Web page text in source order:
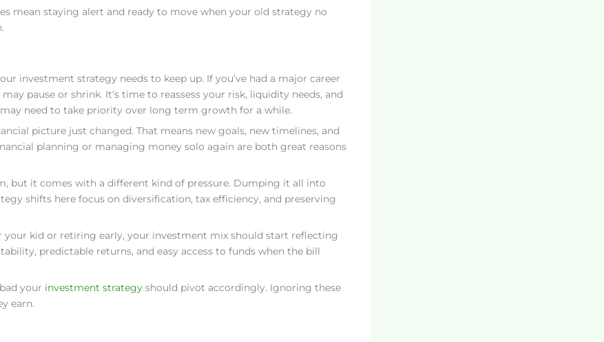
mean staying alert and ready to move when your old strategy no
investment strategy needs to keep up. If you’ve had a major career
pause or shrink. It’s time to reassess your risk, liquidity needs, and
need to take priority over long term growth for a while.
picture just changed. That means new goals, new timelines, and
planning or managing money solo again are both great reasons
but it comes with a different kind of pressure. Dumping it all into
shifts here focus on diversification, tax efficiency, and preserving
your kid or retiring early, your investment mix should start reflecting
predictable returns, and easy access to funds when the bill
your investment strategyshould pivot accordingly. Ignoring these
earn.